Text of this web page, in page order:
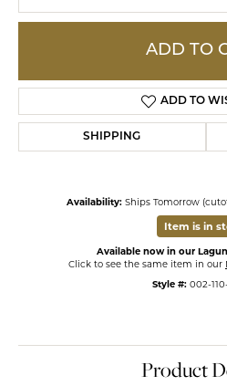
ADD TO
ADD TO
SHIPPING
Availability: Ships Tomorrow
Item is in
Available now in our
Click to see the same item in our
Style #: 002-
Product